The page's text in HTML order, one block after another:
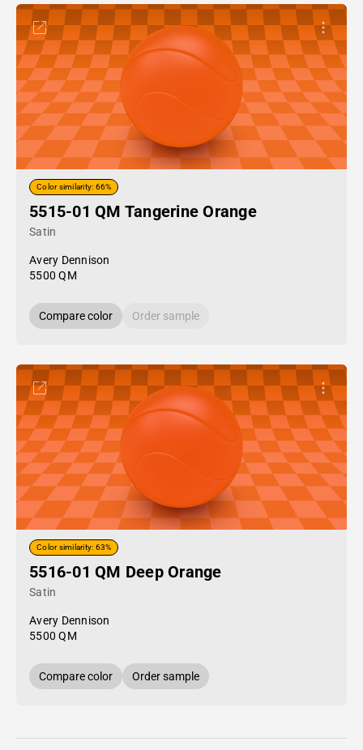
Color similarity: 66%
5515-01 QM Tangerine Orange
Satin
Avery Dennison
5500 QM
Compare color Order sample
Color similarity: 63%
5516-01 QM Deep Orange
Satin
Avery Dennison
5500 QM
Compare color Order sample